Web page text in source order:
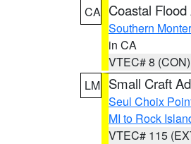
CA Coastal
Southern
in CA
VTEC# 8 (CON)
LM Small Craft
Seul Choix
MI to Rock
VTEC# 115